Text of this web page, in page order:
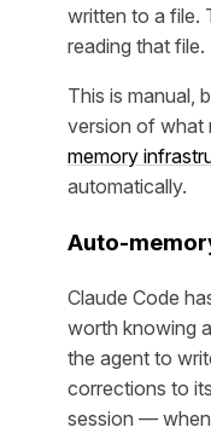
written to a file.
reading that file.
This is manual,
version of what
memory
automatically.
Auto-
Claude Code
worth knowing
the agent to
corrections to
session —